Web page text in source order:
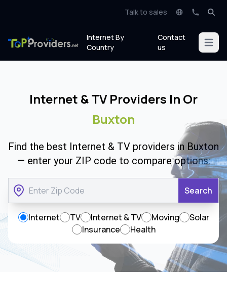
Talk to sales
Internet By
Country
Contact
us
Open
Internet & TV Providers In Or
Buxton
Find the best Internet & TV providers in Buxton
— enter your ZIP code to compare options:
Search
Internet TV Internet & TV Moving
Solar
Insurance
Health